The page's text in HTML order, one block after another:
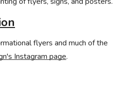
flyers and much of the
Instagram page.